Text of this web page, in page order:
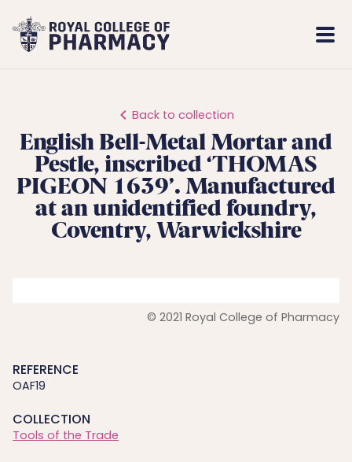
Royal
College
Back to collection
English Bell-Metal Mortar and
Pestle, inscribed ‘THOMAS
PIGEON 1639’. Manufactured
at an unidentified foundry,
Coventry, Warwickshire
© 2021 Royal College of Pharmacy
REFERENCE
OAF19
COLLECTION
Tools of the Trade